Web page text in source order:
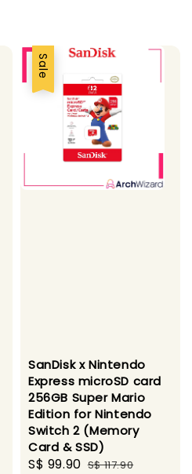
Sale
SanDisk x Nintendo
Express microSD card
256GB Super Mario
Edition for Nintendo
Switch 2 (Memory
Card & SSD)
Sale
S$ 99.90 Regular
S$ 117.90